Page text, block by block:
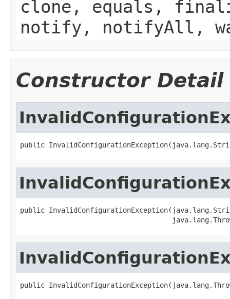
clone, equals,
notify, notifyAll,
Constructor Detail
public
public
public